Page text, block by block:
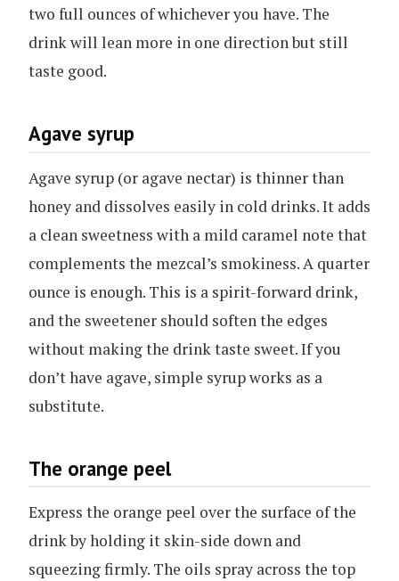
two full ounces of whichever you have. The
drink will lean more in one direction but still
taste good.
Agave syrup
Agave syrup (or agave nectar) is thinner than
honey and dissolves easily in cold drinks. It adds
a clean sweetness with a mild caramel note that
complements the mezcal’s smokiness. A quarter
ounce is enough. This is a spirit-forward drink,
and the sweetener should soften the edges
without making the drink taste sweet. If you
don’t have agave, simple syrup works as a
substitute.
The orange peel
Express the orange peel over the surface of the
drink by holding it skin-side down and
squeezing firmly. The oils spray across the top